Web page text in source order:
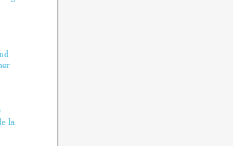
la